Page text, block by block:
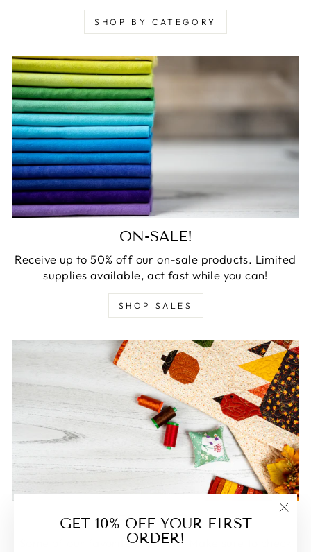
GET 10% OFF YOUR FIRST
ORDER!
SHOP BY CATEGORY
ON-SALE!
Receive up to 50% off our on-sale products. Limited
supplies available, act fast while you can!
SHOP SALES
FEATURED
Some of our favorite products. Make sure to check